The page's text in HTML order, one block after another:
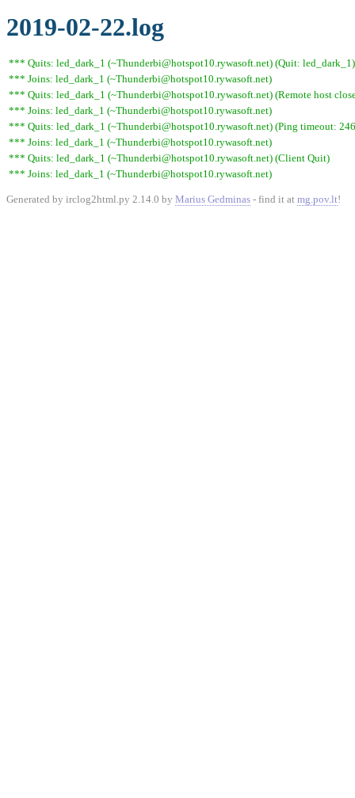
2019-02-22.log
*** Quits: led_dark_1 (~Thunderbi@hotspot10.rywasoft.net) (Quit: led_dark_1)
*** Joins: led_dark_1 (~Thunderbi@hotspot10.rywasoft.net)
*** Quits: led_dark_1 (~Thunderbi@hotspot10.rywasoft.net) (Remote host
*** Joins: led_dark_1 (~Thunderbi@hotspot10.rywasoft.net)
*** Quits: led_dark_1 (~Thunderbi@hotspot10.rywasoft.net) (Ping timeout:
*** Joins: led_dark_1 (~Thunderbi@hotspot10.rywasoft.net)
*** Quits: led_dark_1 (~Thunderbi@hotspot10.rywasoft.net) (Client Quit)
*** Joins: led_dark_1 (~Thunderbi@hotspot10.rywasoft.net)
Generated by irclog2html.py 2.14.0 by Marius Gedminas - find it at mg.pov.lt!